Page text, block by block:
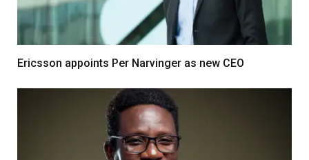
Ericsson appoints Per Narvinger as new CEO